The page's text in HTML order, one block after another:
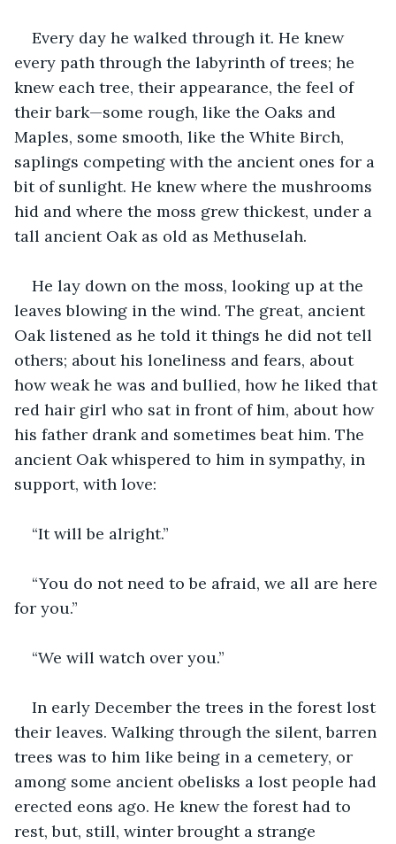
Every day he walked through it. He knew
every path through the labyrinth of trees; he
knew each tree, their appearance, the feel of
their bark—some rough, like the Oaks and
Maples, some smooth, like the White Birch,
saplings competing with the ancient ones for a
bit of sunlight. He knew where the mushrooms
hid and where the moss grew thickest, under a
tall ancient Oak as old as Methuselah.
He lay down on the moss, looking up at the
leaves blowing in the wind. The great, ancient
Oak listened as he told it things he did not tell
others; about his loneliness and fears, about
how weak he was and bullied, how he liked that
red hair girl who sat in front of him, about how
his father drank and sometimes beat him. The
ancient Oak whispered to him in sympathy, in
support, with love:
“It will be alright.”
“You do not need to be afraid, we all are here
for you.”
“We will watch over you.”
In early December the trees in the forest lost
their leaves. Walking through the silent, barren
trees was to him like being in a cemetery, or
among some ancient obelisks a lost people had
erected eons ago. He knew the forest had to
rest, but, still, winter brought a strange